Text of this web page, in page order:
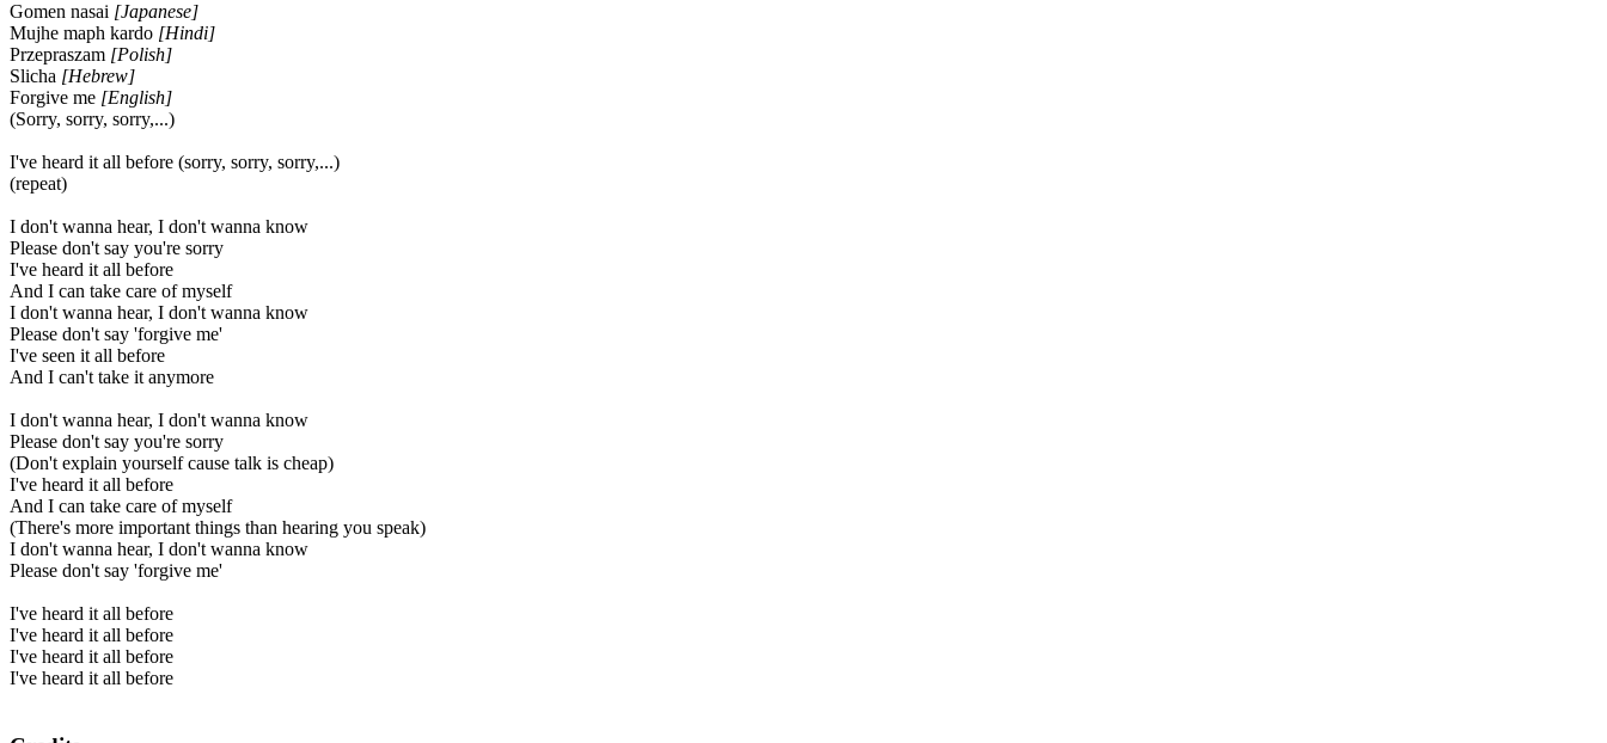
Gomen nasai [Japanese]
Mujhe maph kardo [Hindi]
Przepraszam [Polish]
Slicha [Hebrew]
Forgive me [English]
(Sorry, sorry, sorry,...)
I've heard it all before (sorry, sorry, sorry,...)
(repeat)
I don't wanna hear, I don't wanna know
Please don't say you're sorry
I've heard it all before
And I can take care of myself
I don't wanna hear, I don't wanna know
Please don't say 'forgive me'
I've seen it all before
And I can't take it anymore
I don't wanna hear, I don't wanna know
Please don't say you're sorry
(Don't explain yourself cause talk is cheap)
I've heard it all before
And I can take care of myself
(There's more important things than hearing you speak)
I don't wanna hear, I don't wanna know
Please don't say 'forgive me'
I've heard it all before
I've heard it all before
I've heard it all before
I've heard it all before